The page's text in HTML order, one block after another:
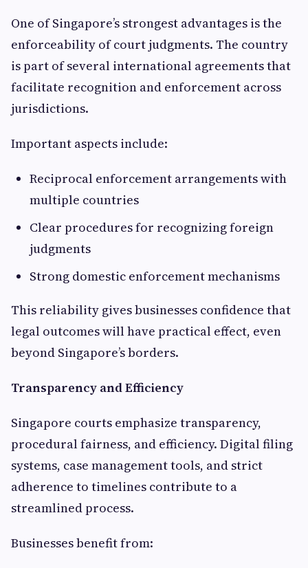
One of Singapore’s strongest advantages is the
enforceability of court judgments. The country
is part of several international agreements that
facilitate recognition and enforcement across
jurisdictions.
Important aspects include:
Reciprocal enforcement arrangements with
multiple countries
Clear procedures for recognizing foreign
judgments
Strong domestic enforcement mechanisms
This reliability gives businesses confidence that
legal outcomes will have practical effect, even
beyond Singapore’s borders.
Transparency and Efficiency
Singapore courts emphasize transparency,
procedural fairness, and efficiency. Digital filing
systems, case management tools, and strict
adherence to timelines contribute to a
streamlined process.
Businesses benefit from: